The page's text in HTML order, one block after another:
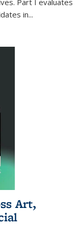
Part I evaluates
in...
Art,